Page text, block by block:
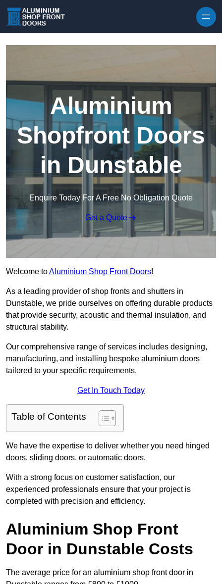
Aluminium
Shopfront Doors
in Dunstable
Enquire Today For A Free No Obligation Quote
Get a Quote
Welcome toAluminium Shop Front Doors!
As a leading provider of shop fronts and shutters in
Dunstable, we pride ourselves on offering durable products
that provide security, acoustic and thermal insulation, and
structural stability.
Our comprehensive range of services includes designing,
manufacturing, and installing bespoke aluminium doors
tailored to your specific requirements.
Get In Touch Today
Table of Contents
We have the expertise to deliver whether you need hinged
doors, sliding doors, or automatic doors.
With a strong focus on customer satisfaction, our
experienced professionals ensure that your project is
completed with precision and efficiency.
Aluminium Shop Front
Door in Dunstable Costs
The average price for an aluminium shop front door in